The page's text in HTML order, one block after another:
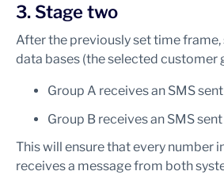
3. Stage two
After the previously set time
data bases (the selected customer
Group A receives an SMS
Group B receives an SMS
This will ensure that every number
receives a message from both